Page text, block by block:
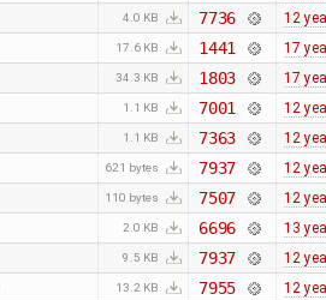
4.0 KB 7736 12
17.6 KB 1441 17
34.3 KB 1803 17
1.1 KB 7001 12
1.1 KB 7363 12
621 bytes 7937 12
110 bytes 7507 12
2.0 KB 6696 13
9.5 KB 7937 12
13.2 KB 7955 12